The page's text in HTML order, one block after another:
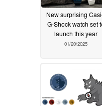
New surprising
G-Shock watch set
launch this year
01/20/2025